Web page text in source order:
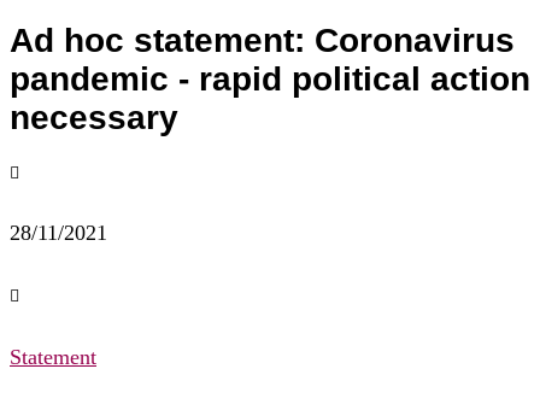
Ad hoc statement: Coronavirus
pandemic - rapid political action
necessary

28/11/2021

Statement